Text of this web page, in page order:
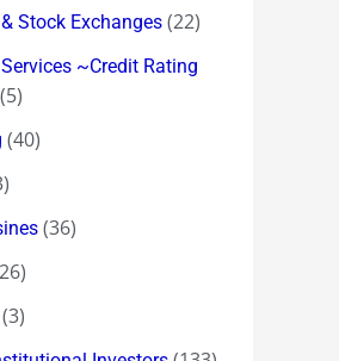
Stock Exchanges (22)
~Credit Rating
(5)
(40)
(36)